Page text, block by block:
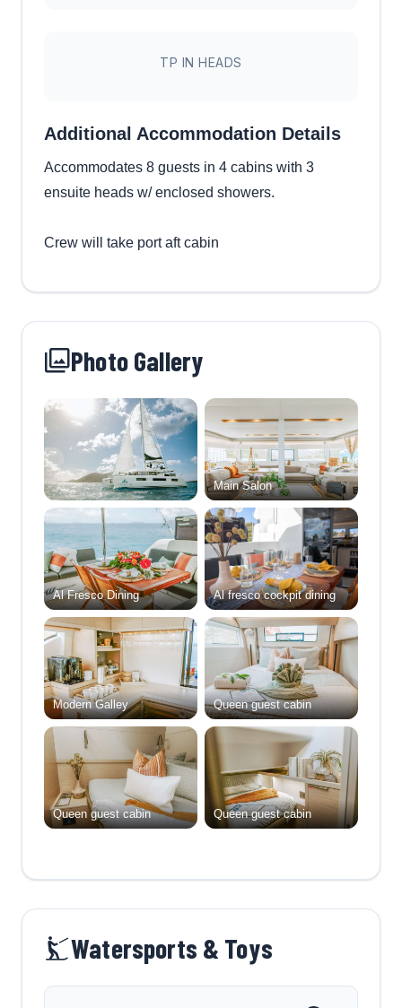
TP IN HEADS
Additional Accommodation Details
Accommodates 8 guests in 4 cabins with 3
ensuite heads w/ enclosed showers.
Crew will take port aft cabin
Photo Gallery
Main Salon
Al Fresco Dining Al fresco cockpit dining
Modern Galley Queen guest cabin
Queen guest cabin Queen guest cabin
Watersports & Toys